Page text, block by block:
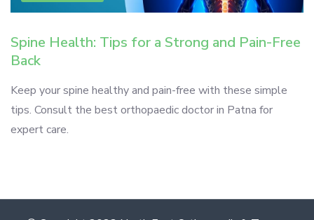
Spine Health: Tips for a Strong and Pain-Free
Back
Keep your spine healthy and pain-free with these simple
tips. Consult the best orthopaedic doctor in Patna for
expert care.